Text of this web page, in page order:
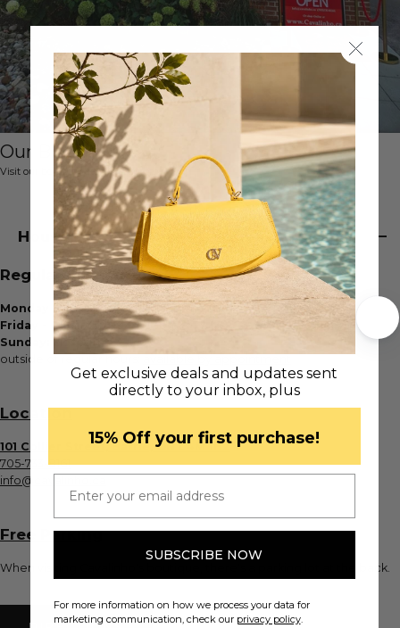
Our Boutique
Visit our boutique store showroom
House of Cavalinho
Regular Store Hours
Monday - Thursday:10am - 5pm
Friday - Saturday
: 10am - 3pm
Sunday:
Closed
outside of regular hours:
Location
101 Collier Street, Barrie, ON L4M 1H2
705-733-8161
info@cavalinho.ca
Free Parking
When visiting Cavalinho's boutique, there's a parking lot at the back.
Get exclusive deals and updates sent
directly to your inbox, plus
​15% Off your first purchase!
SUBSCRIBE NOW
For more information on how we process your data for
marketing communication, check our privacy policy.